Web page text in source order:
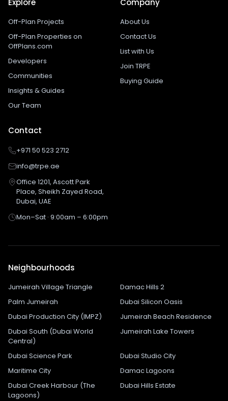
Explore
Off-Plan Projects
Off-Plan Properties on
OffPlans.com
Developers
Communities
Insights & Guides
Our Team
Company
About Us
Contact Us
List with Us
Join TRPE
Buying Guide
Contact
+971 50 523 2712
info@trpe.ae
Office 1201, Ascott Park
Place, Sheikh Zayed Road,
Dubai, UAE
Mon–Sat · 9:00am – 6:00pm
Neighbourhoods
Jumeirah Village Triangle
Damac Hills 2
Palm Jumeirah
Dubai Silicon Oasis
Dubai Production City (IMPZ)
Jumeirah Beach Residence
Dubai South (Dubai World
Central)
Jumeirah Lake Towers
Dubai Science Park
Dubai Studio City
Maritime City
Damac Lagoons
Dubai Creek Harbour (The
Lagoons)
Dubai Hills Estate